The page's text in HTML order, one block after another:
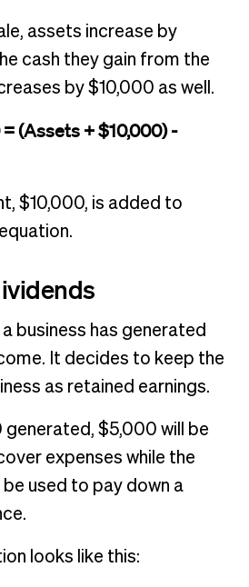
assets increase by
cash they gain from the
by $10,000 as well.
(Assets + $10,000) -
$10,000, is added to
a business has generated
It decides to keep the
as retained earnings.
generated, $5,000 will be
expenses while the
used to pay down a
looks like this: